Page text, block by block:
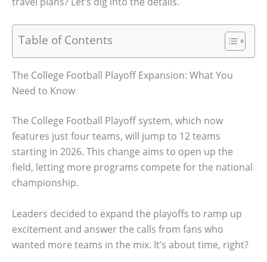
Table of Contents
The College Football Playoff Expansion: What You
Need to Know
The College Football Playoff system, which now
features just four teams, will jump to 12 teams
starting in 2026. This change aims to open up the
field, letting more programs compete for the national
championship.
Leaders decided to expand the playoffs to ramp up
excitement and answer the calls from fans who
wanted more teams in the mix. It’s about time, right?